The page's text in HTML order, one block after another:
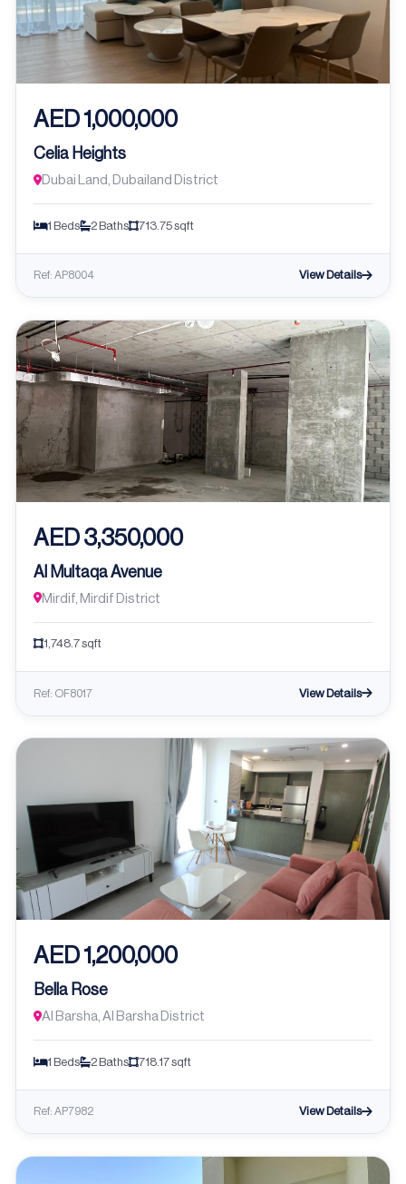
AED 1,000,000
Celia Heights
Dubai Land, Dubailand District
1 Beds 2 Baths 713.75 sqft
Ref: AP8004 View Details
AED 3,350,000
Al Multaqa Avenue
Mirdif, Mirdif District
1,748.7 sqft
Ref: OF8017 View Details
AED 1,200,000
Bella Rose
Al Barsha, Al Barsha District
1 Beds 2 Baths 718.17 sqft
Ref: AP7982 View Details